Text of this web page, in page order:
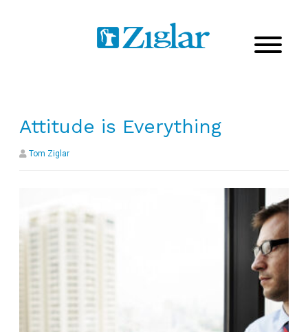
Attitude is Everything
Tom Ziglar